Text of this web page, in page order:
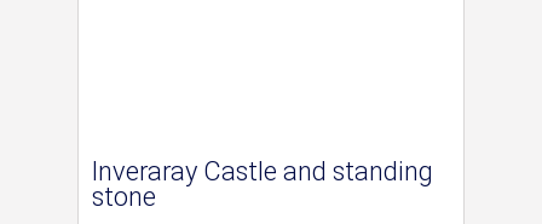
Inveraray Castle and standing
stone